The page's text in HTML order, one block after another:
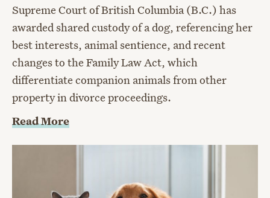
Supreme Court of British Columbia (B.C.) has
awarded shared custody of a dog, referencing her
best interests, animal sentience, and recent
changes to the Family Law Act, which
differentiate companion animals from other
property in divorce proceedings.
Read More